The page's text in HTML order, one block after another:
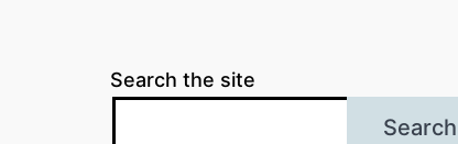
Search the site
Search